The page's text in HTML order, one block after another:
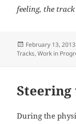
feeling, the
Posted
on
February 13, 2013
Tracks,Work in
During the